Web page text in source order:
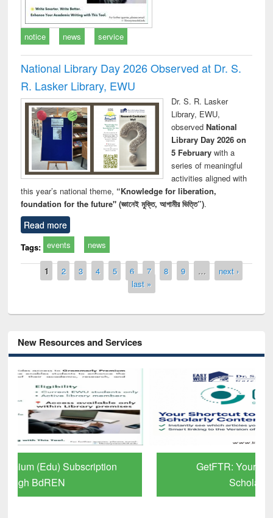
notice news service
National Library Day 2026 Observed at Dr. S.
R. Lasker Library, EWU
Dr. S. R. Lasker
Library, EWU,
observed National
Library Day 2026 on
5 Februarywith a
series of meaningful
activities aligned with
this year’s national theme, “Knowledge for liberation,
foundation for the future" (জ্ঞানেই মুক্তি, আগামীর ভিত্তি”).
Read more
Tags: events news
Pages
1 2 3 4 5 6 7 8 9 …
next ›
last »
New Resources and Services
GetFTR: Your Shortcut to Verified